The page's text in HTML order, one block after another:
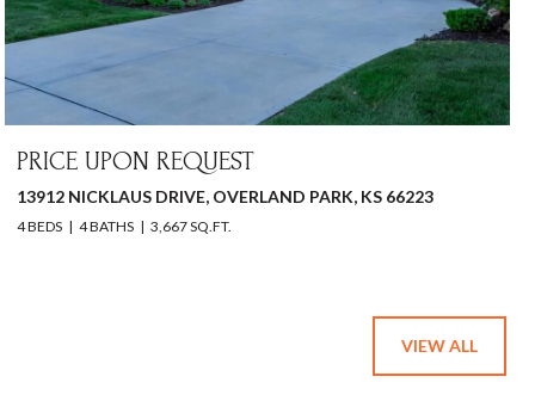
PRICE UPON REQUEST
13912 NICKLAUS DRIVE, OVERLAND PARK, KS 66223
4 BEDS 4 BATHS 3,667 SQ.FT.
VIEW ALL